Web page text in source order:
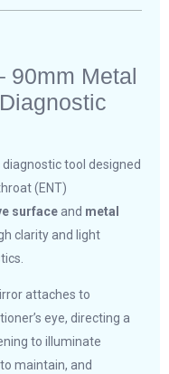
90mm Metal
diagnostic tool designed
(ENT)
surface and metal
clarity and light
attaches to
eye, directing a
to illuminate
maintain, and